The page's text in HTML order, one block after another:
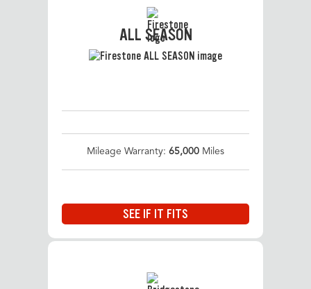
ALL SEASON
Mileage Warranty: 65,000 Miles
SEE IF IT FITS